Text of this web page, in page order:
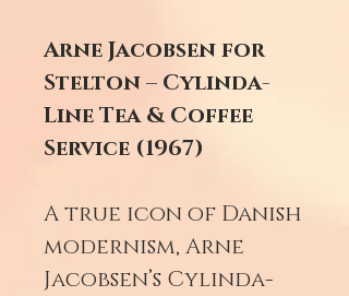
Arne Jacobsen for
Stelton – Cylinda-
Line Tea & Coffee
Service (1967)
A true icon of Danish
modernism, Arne
Jacobsen’s Cylinda-